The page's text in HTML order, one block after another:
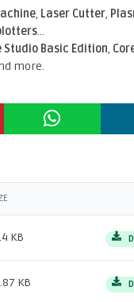
, Laser Cutter,
...
Studio Basic Edition,
more.
KB
KB